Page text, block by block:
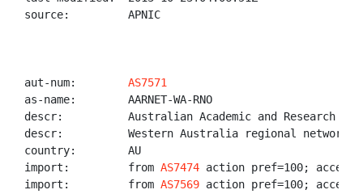
source:         APNIC
aut-num: AS7571
as-name:        AARNET-WA-RNO
descr:          Australian Academic and Research
descr:          Western Australia regional network
country:        AU
import:         from AS7474 action pref=100; accept
import:         from AS7569 action pref=100; accept